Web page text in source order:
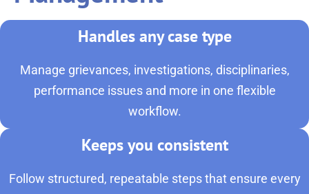
Handles any case type
Manage grievances, investigations, disciplinaries,
performance issues and more in one flexible
workflow.
Keeps you consistent
Follow structured, repeatable steps that ensure every